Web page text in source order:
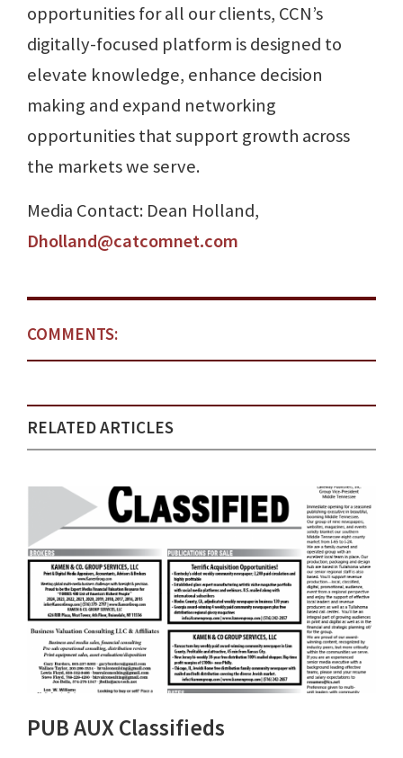
opportunities for all our clients, CCN’s
digitally-focused platform is designed to
elevate knowledge, enhance decision
making and expand networking
opportunities that support growth across
the markets we serve.
Media Contact: Dean Holland,
Dholland@catcomnet.com
COMMENTS:
RELATED ARTICLES
PUB AUX Classifieds